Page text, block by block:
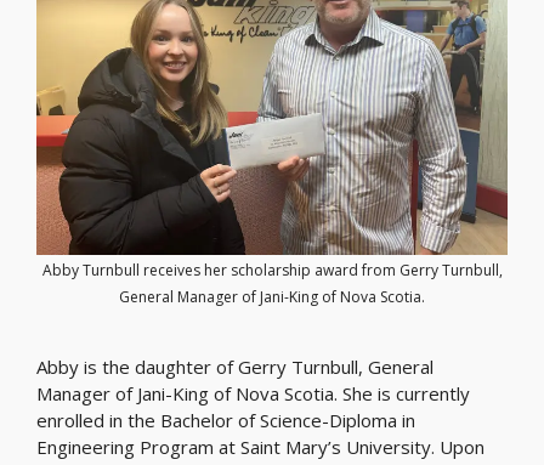
Abby Turnbull receives her scholarship award from Gerry Turnbull,
General Manager of Jani-King of Nova Scotia.
Abby is the daughter of Gerry Turnbull, General
Manager of Jani-King of Nova Scotia. She is currently
enrolled in the Bachelor of Science-Diploma in
Engineering Program at Saint Mary’s University. Upon